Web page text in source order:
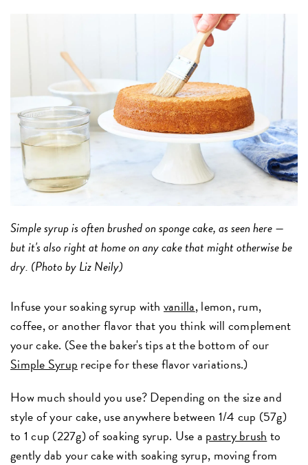
Simple syrup is often brushed on sponge cake, as seen here —
but it's also right at home on any cake that might otherwise be
dry. (Photo by Liz Neily)
Infuse your soaking syrup with vanilla, lemon, rum,
coffee, or another flavor that you think will complement
your cake. (See the baker's tips at the bottom of our
Simple Syrup recipe for these flavor variations.)
How much should you use? Depending on the size and
style of your cake, use anywhere between 1/4 cup (57g)
to 1 cup (227g) of soaking syrup. Use a pastry brush to
gently dab your cake with soaking syrup, moving from